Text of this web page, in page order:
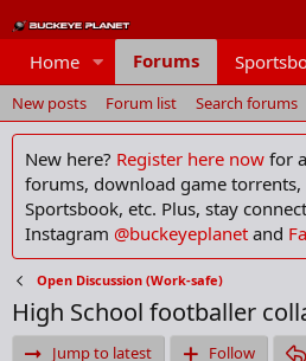
Home Forums
New posts Forum list Search forums
New here? Register here now for
forums, download game torrents,
Sportsbook, etc. Plus, stay
Instagram @buckeyeplanet and
Open Discussion (Work-safe)
High School footballer
Jump to latest Follow